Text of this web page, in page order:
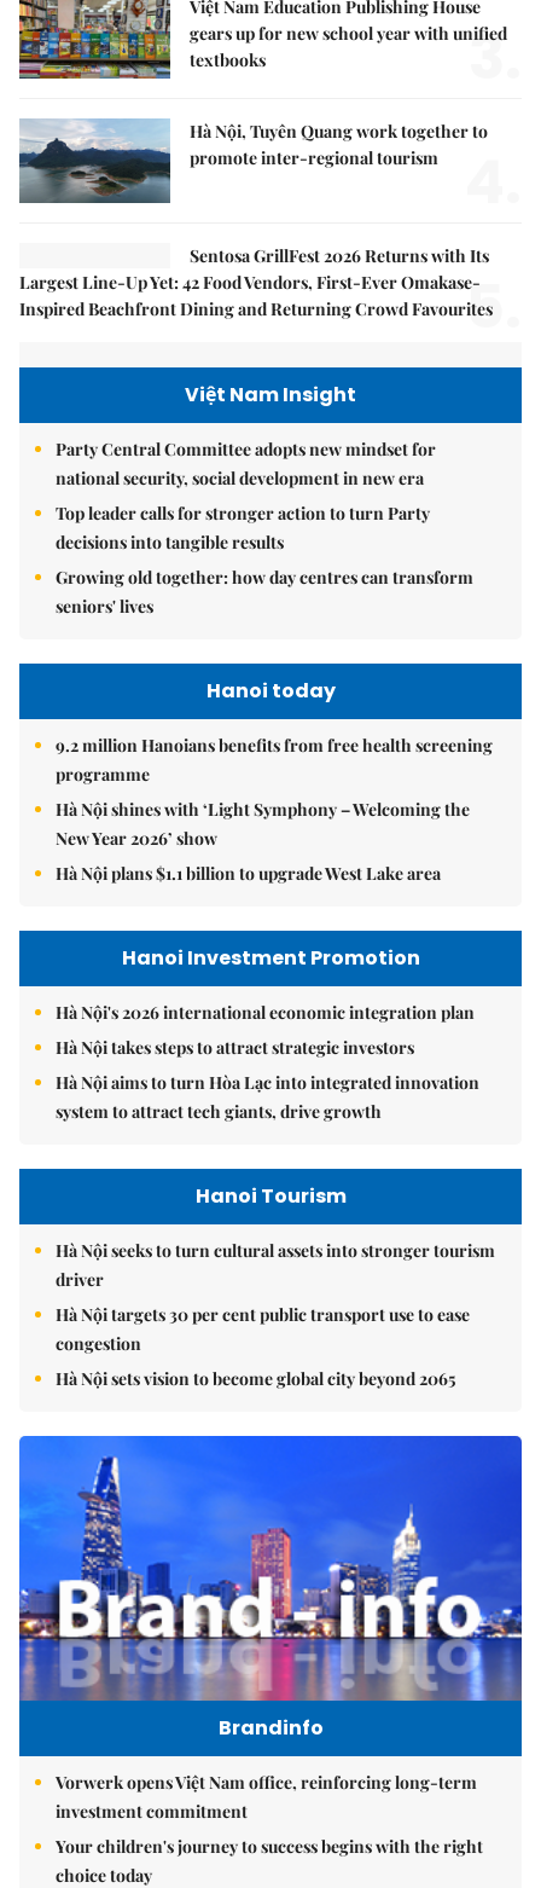
Việt Nam Education Publishing House
gears up for new school year with unified
textbooks
3.
Hà Nội, Tuyên Quang work together to
promote inter-regional tourism
Sentosa GrillFest 2026 Returns with Its
Largest Line-Up Yet: 42 Food Vendors, First-Ever Omakase-
Inspired Beachfront Dining and Returning Crowd Favourites
5.
Việt Nam Insight
Party Central Committee adopts new mindset for
national security, social development in new era
Top leader calls for stronger action to turn Party
decisions into tangible results
Growing old together: how day centres can transform
seniors' lives
Hanoi today
9.2 million Hanoians benefits from free health screening
programme
Hà Nội shines with ‘Light Symphony – Welcoming the
New Year 2026’ show
Hà Nội plans $1.1 billion to upgrade West Lake area
Hanoi Investment Promotion
Hà Nội's 2026 international economic integration plan
Hà Nội takes steps to attract strategic investors
Hà Nội aims to turn Hòa Lạc into integrated innovation
system to attract tech giants, drive growth
Hanoi Tourism
Hà Nội seeks to turn cultural assets into stronger tourism
driver
Hà Nội targets 30 per cent public transport use to ease
congestion
Hà Nội sets vision to become global city beyond 2065
Brandinfo
Vorwerk opens Việt Nam office, reinforcing long-term
investment commitment
Your children's journey to success begins with the right
choice today